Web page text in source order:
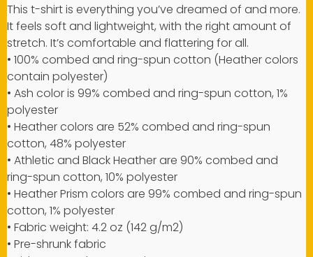
This t-shirt is everything you’ve dreamed of and more.
It feels soft and lightweight, with the right amount of
stretch. It’s comfortable and flattering for all.
• 100% combed and ring-spun cotton (Heather colors
contain polyester)
• Ash color is 99% combed and ring-spun cotton, 1%
polyester
• Heather colors are 52% combed and ring-spun
cotton, 48% polyester
• Athletic and Black Heather are 90% combed and
ring-spun cotton, 10% polyester
• Heather Prism colors are 99% combed and ring-spun
cotton, 1% polyester
• Fabric weight: 4.2 oz (142 g/m2)
• Pre-shrunk fabric